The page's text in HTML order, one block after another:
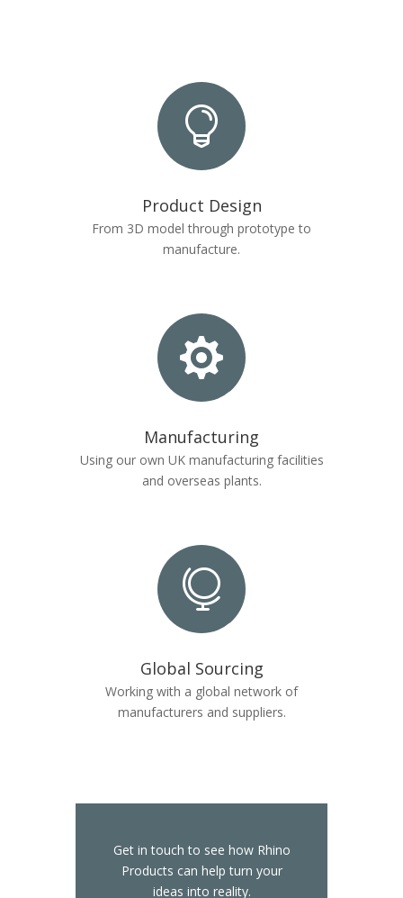

Product Design
From 3D model through prototype to
manufacture.

Manufacturing
Using our own UK manufacturing facilities
and overseas plants.

Global Sourcing
Working with a global network of
manufacturers and suppliers.
Get in touch to see how Rhino
Products can help turn your
ideas into reality.